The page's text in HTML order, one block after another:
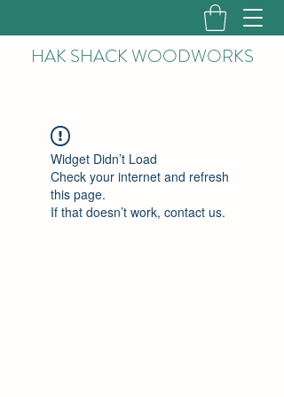
HAK SHACK WOODWORKS
Widget Didn’t Load
Check your internet and refresh
this page.
If that doesn’t work, contact us.